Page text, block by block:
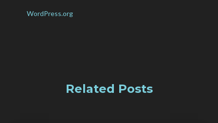
WordPress.org
Related Posts